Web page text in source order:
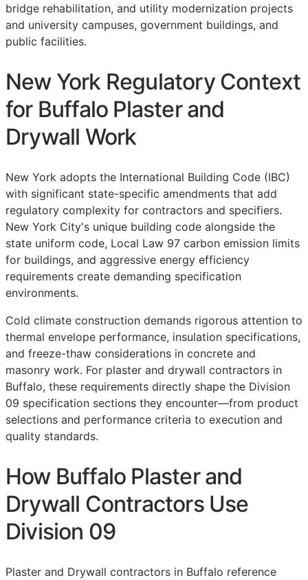
bridge rehabilitation, and utility modernization projects
and university campuses, government buildings, and
public facilities.
New York Regulatory Context
for Buffalo Plaster and
Drywall Work
New York adopts the International Building Code (IBC)
with significant state-specific amendments that add
regulatory complexity for contractors and specifiers.
New York City's unique building code alongside the
state uniform code, Local Law 97 carbon emission limits
for buildings, and aggressive energy efficiency
requirements create demanding specification
environments.
Cold climate construction demands rigorous attention to
thermal envelope performance, insulation specifications,
and freeze-thaw considerations in concrete and
masonry work. For plaster and drywall contractors in
Buffalo, these requirements directly shape the Division
09 specification sections they encounter—from product
selections and performance criteria to execution and
quality standards.
How Buffalo Plaster and
Drywall Contractors Use
Division 09
Plaster and Drywall contractors in Buffalo reference